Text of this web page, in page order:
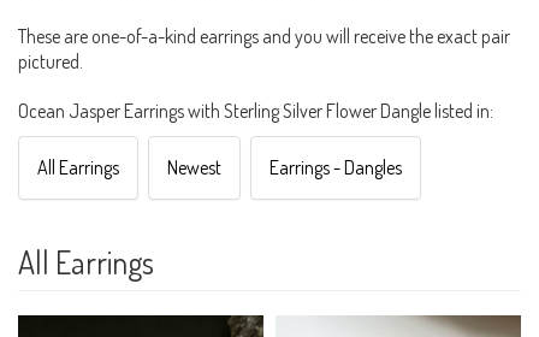
These are one-of-a-kind earrings and you will receive the exact pair
pictured.
Ocean Jasper Earrings with Sterling Silver Flower Dangle listed in:
All Earrings Newest Earrings - Dangles
All Earrings